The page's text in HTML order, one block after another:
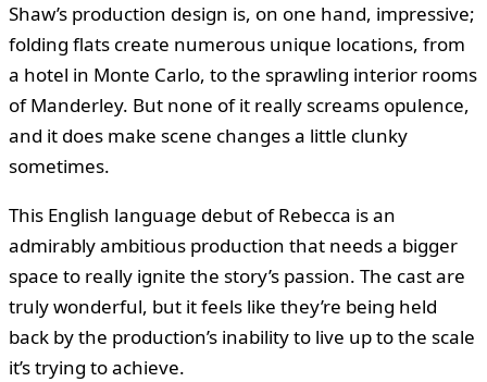
Shaw’s production design is, on one hand, impressive;
folding flats create numerous unique locations, from
a hotel in Monte Carlo, to the sprawling interior rooms
of Manderley. But none of it really screams opulence,
and it does make scene changes a little clunky
sometimes.
This English language debut of Rebecca is an
admirably ambitious production that needs a bigger
space to really ignite the story’s passion. The cast are
truly wonderful, but it feels like they’re being held
back by the production’s inability to live up to the scale
it’s trying to achieve.